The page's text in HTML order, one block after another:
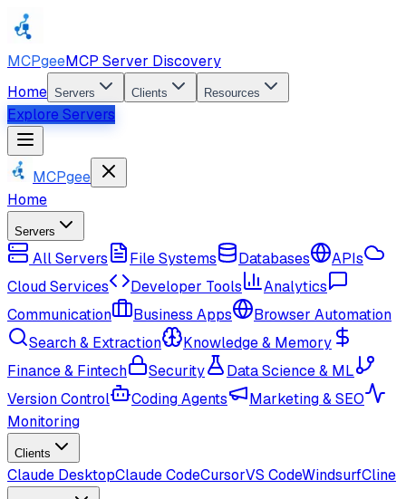
MCPgeeMCP Server Discovery
Home Servers Clients Resources
Explore Servers
MCPgee
Home
Servers
All Servers File Systems Databases
APIs
Cloud Services
Developer Tools
Analytics
Communication
Business Apps
Browser Automation
Search & Extraction
Knowledge & Memory
Finance & Fintech
Security
Data Science & ML
Version Control
Coding Agents
Marketing & SEO
Monitoring
Clients
Claude DesktopClaude CodeCursorVS CodeWindsurfCline